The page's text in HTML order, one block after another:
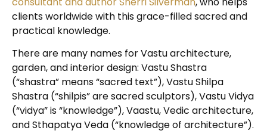
clients worldwide with this grace-filled sacred and
practical knowledge.
There are many names for Vastu architecture,
garden, and interior design: Vastu Shastra
(“shastra” means “sacred text”), Vastu Shilpa
Shastra (“shilpis” are sacred sculptors), Vastu Vidya
(“vidya” is “knowledge”), Vaastu, Vedic architecture,
and Sthapatya Veda (“knowledge of architecture”).